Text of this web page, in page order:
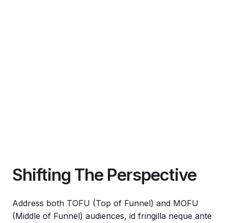
Shifting The Perspective
Address both TOFU (Top of Funnel) and MOFU
(Middle of Funnel) audiences, id fringilla neque ante